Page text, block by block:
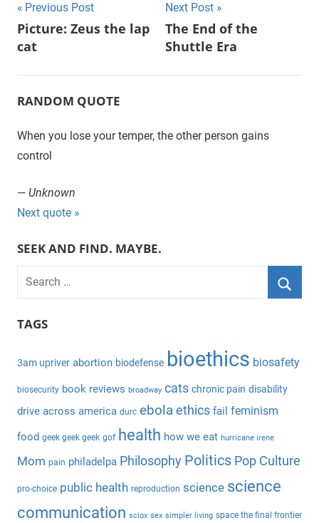
Post
navigation
Previous Post
Picture: Zeus the lap
cat
Next Post
The End of the
Shuttle Era
RANDOM QUOTE
When you lose your temper, the other person gains
control
— Unknown
Next quote »
SEEK AND FIND. MAYBE.
e
f
o
r
:
r
c
TAGS
3am upriver abortion biodefense bioethics biosafety
biosecurity book reviews broadway cats chronic pain disability
drive across america durc ebola ethics fail feminism
food geek geek geek gof health how we eat hurricane irene
Mom pain philadelpa Philosophy Politics Pop Culture
pro-choice public health reproduction science science
communication sciox sex simpler living space the final frontier